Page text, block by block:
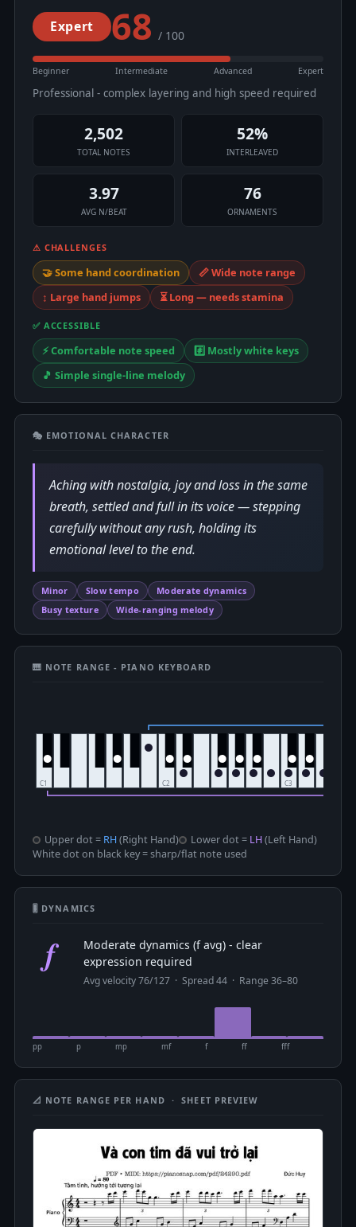
Expert 68 / 100
Beginner Intermediate Advanced Expert
Professional - complex layering and high speed required
2,502
TOTAL NOTES
52%
INTERLEAVED
3.97
AVG N/BEAT
76
ORNAMENTS
⚠ CHALLENGES
🤝 Some hand coordination
📏 Wide note range
↕️ Large hand jumps
⏳ Long — needs stamina
✅ ACCESSIBLE
⚡ Comfortable note speed
#️⃣ Mostly white keys
🎵 Simple single-line melody
🎭 EMOTIONAL CHARACTER
Aching with nostalgia, joy and loss in the same
breath, settled and full in its voice — stepping
carefully without any rush, holding its
emotional level to the end.
Minor Slow tempo
Moderate dynamics
Busy texture
Wide-ranging melody
🎹 NOTE RANGE - PIANO KEYBOARD
Upper dot = RH(Right Hand) Lower dot = LH(Left Hand)
White dot on black key = sharp/flat note used
🎚 DYNAMICS
f
Moderate dynamics (f avg) - clear
expression required
Avg velocity 76/127 · Spread 44 · Range 36–80
pp p mp mf f ff fff
📐 NOTE RANGE PER HAND · SHEET PREVIEW